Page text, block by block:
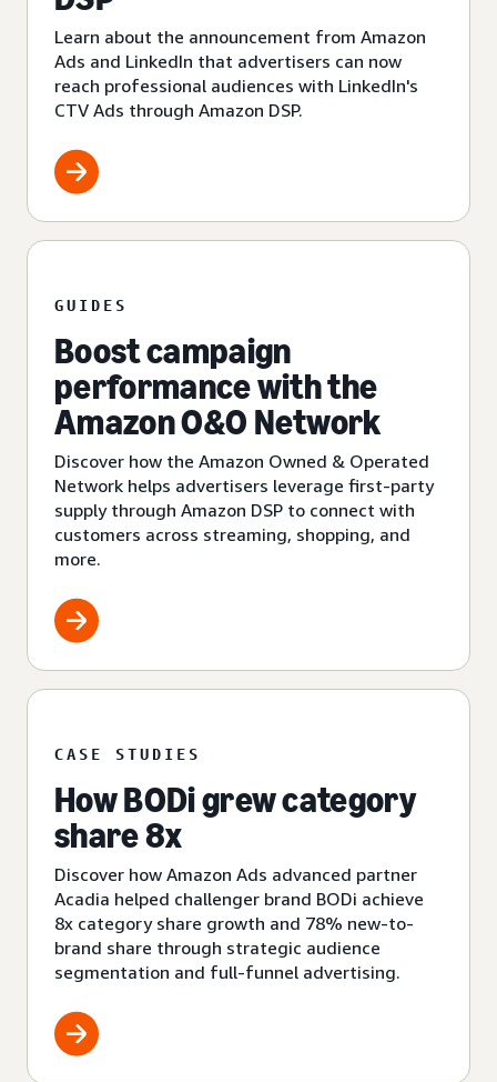
Learn about the announcement from Amazon
Ads and LinkedIn that advertisers can now
reach professional audiences with LinkedIn's
CTV Ads through Amazon DSP.
GUIDES
Boost campaign
performance with the
Amazon O&O Network
Discover how the Amazon Owned & Operated
Network helps advertisers leverage first-party
supply through Amazon DSP to connect with
customers across streaming, shopping, and
more.
CASE STUDIES
How BODi grew category
share 8x
Discover how Amazon Ads advanced partner
Acadia helped challenger brand BODi achieve
8x category share growth and 78% new-to-
brand share through strategic audience
segmentation and full-funnel advertising.